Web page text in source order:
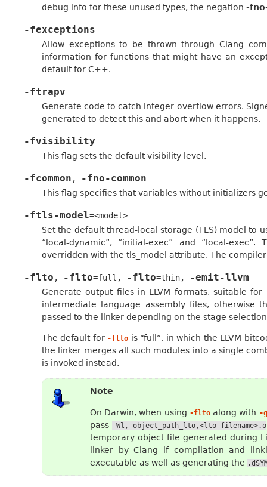
debug info for these unused types, the negation -
-fexceptions
Allow exceptions to be thrown through Clang
information for functions that might have an
default for C++.
-ftrapv
Generate code to catch integer overflow errors.
generated to detect this and abort when it happens.
-fvisibility
This flag sets the default visibility level.
-fcommon , -fno-common
This flag specifies that variables without initializers
-ftls-model=<model>
Set the default thread-local storage (TLS) model to
“local-dynamic”, “initial-exec” and “local-
overridden with the tls_model attribute. The
-flto , -flto=full , -flto=thin, -emit-llvm
Generate output files in LLVM formats, suitable
intermediate language assembly files, otherwise
passed to the linker depending on the stage
The default for -flto is “full”, in which the LLVM
the linker merges all such modules into a single
is invoked instead.
Note
On Darwin, when using -fltoalong with -g
pass -Wl,-object_path_lto,<lto-filename>.o
temporary object file generated during
linker by Clang if compilation and
executable as well as generating the